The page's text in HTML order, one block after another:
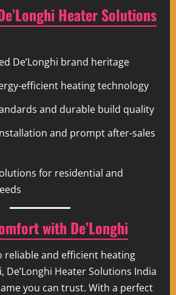
Heater Solutions
De’Longhi brand heritage
efficient heating technology
and durable build quality
and prompt after-sales
for residential and
with De’Longhi
reliable and efficient heating
De’Longhi Heater Solutions India
you can trust. With a perfect